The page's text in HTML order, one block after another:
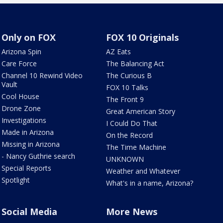
Only on FOX
Arizona Spin
Care Force
Channel 10 Rewind Video
Vault
Cool House
Drone Zone
Investigations
Made in Arizona
Missing in Arizona
- Nancy Guthrie search
Special Reports
Spotlight
FOX 10 Originals
AZ Eats
The Balancing Act
The Curious B
FOX 10 Talks
The Front 9
Great American Story
I Could Do That
On the Record
The Time Machine
UNKNOWN
Weather and Whatever
What's in a name, Arizona?
Social Media More News